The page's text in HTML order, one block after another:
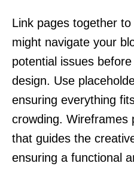
Link pages together
might navigate your
potential issues
design. Use
ensuring everything
crowding. Wireframes
that guides the
ensuring a functional